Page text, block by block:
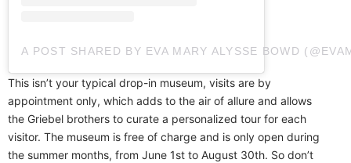
A POST SHARED BY EVA MARY ALYSSE BOWD
This isn’t your typical drop-in museum, visits are by
appointment only, which adds to the air of allure and allows
the Griebel brothers to curate a personalized tour for each
visitor. The museum is free of charge and is only open during
the summer months, from June 1st to August 30th. So don’t